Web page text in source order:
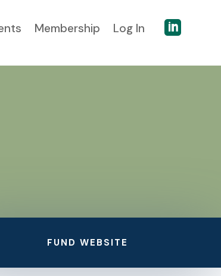
Membership Log In 
FUND WEBSITE